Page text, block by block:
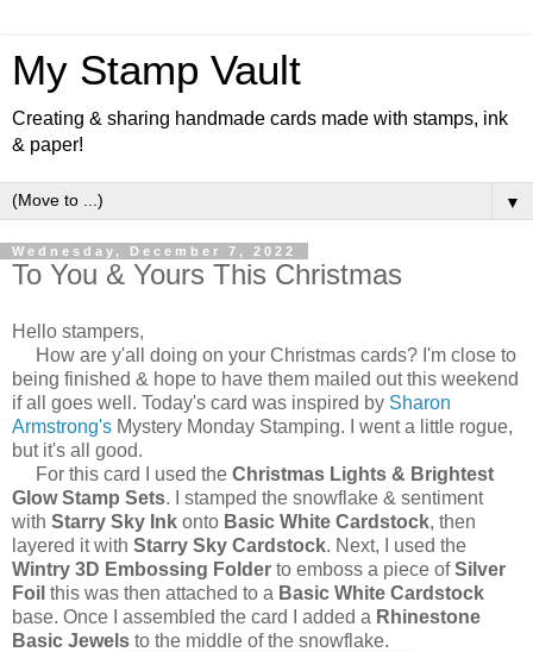
My Stamp Vault
Creating & sharing handmade cards made with stamps, ink
& paper!
▼
Wednesday, December 7, 2022
To You & Yours This Christmas
Hello stampers,
How are y'all doing on your Christmas cards? I'm close to
being finished & hope to have them mailed out this weekend
if all goes well. Today's card was inspired by Sharon
Armstrong's Mystery Monday Stamping. I went a little rogue,
but it's all good.
For this card I used the Christmas Lights & Brightest
Glow Stamp Sets. I stamped the snowflake & sentiment
with Starry Sky Ink onto Basic White Cardstock, then
layered it with Starry Sky Cardstock. Next, I used the
Wintry 3D Embossing Folder to emboss a piece ofSilver
Foil this was then attached to a Basic White Cardstock
base. Once I assembled the card I added a Rhinestone
Basic Jewels to the middle of the snowflake.